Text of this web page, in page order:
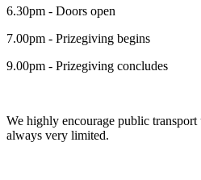
6.30pm - Doors open
7.00pm - Prizegiving begins
9.00pm - Prizegiving concludes
We highly encourage public
always very limited.